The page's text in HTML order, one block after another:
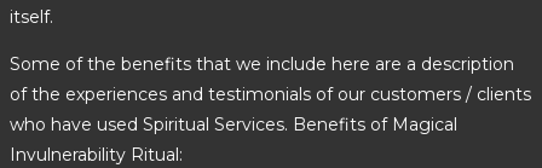
itself.
Some of the benefits that we include here are a description
of the experiences and testimonials of our customers / clients
who have used Spiritual Services. Benefits of Magical
Invulnerability Ritual: